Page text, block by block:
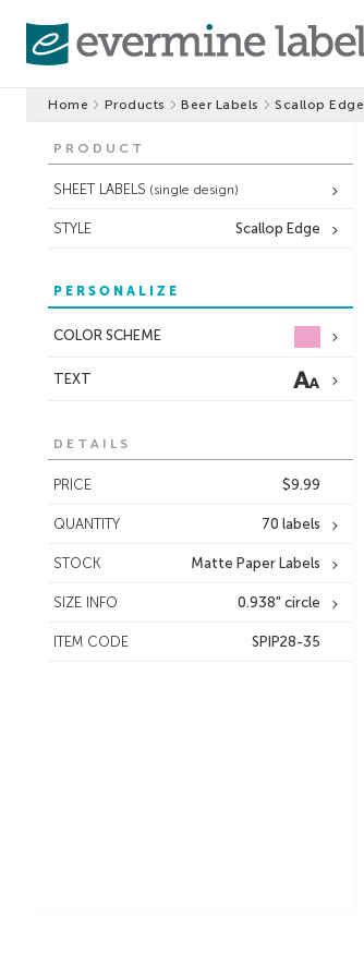
Home Products Beer Labels Scallop Edge
PRODUCT
SHEET LABELS (single design)
STYLE Scallop Edge
PERSONALIZE
COLOR SCHEME
TEXT
DETAILS
PRICE $9.99
QUANTITY 70 labels
STOCK Matte Paper Labels
SIZE INFO 0.938" circle
ITEM CODE SPIP28-35